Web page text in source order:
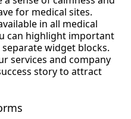
for medical sites.
in all medical
can highlight important
widget blocks.
services and company
story to attract